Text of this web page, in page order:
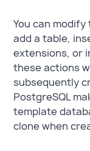
You can modify
add a table,
extensions, or
these actions
subsequently
PostgreSQL
template
clone when